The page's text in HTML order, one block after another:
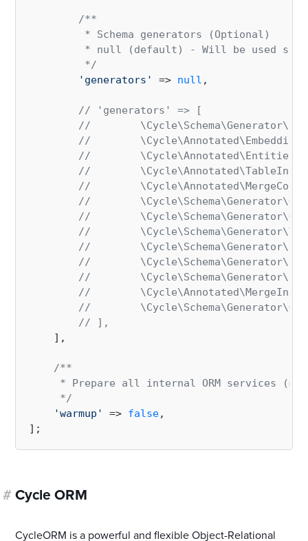
/**
         * Schema generators (Optional)
* null (default) - Will be used
         */
'generators'
=> null ,
// 'generators' => [
//
//
//
//
//
//
//
//
//
//
//
//
//
// ],
    ],
/**
* Prepare all internal ORM services
     */
'warmup'
=> false,
# Cycle ORM
CycleORM is a powerful and flexible Object-Relational